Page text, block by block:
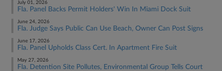
July 01, 2026
Fla. Panel Backs Permit Holders' Win In Miami Dock Suit
June 24, 2026
Fla. Judge Says Public Can Use Beach, Owner Can Post Signs
June 17, 2026
Fla. Panel Upholds Class Cert. In Apartment Fire Suit
May 27, 2026
Fla. Detention Site Pollutes, Environmental Group Tells Court